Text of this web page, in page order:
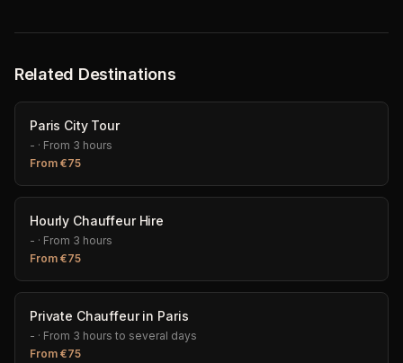
Related Destinations
Paris City Tour
- · From 3 hours
From €75
Hourly Chauffeur Hire
- · From 3 hours
From €75
Private Chauffeur in Paris
- · From 3 hours to several days
From €75